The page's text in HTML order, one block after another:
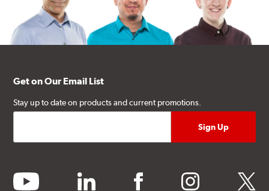
Get on Our Email List
Stay up to date on products and current promotions.
youtube linkedin facebook instagram twitter